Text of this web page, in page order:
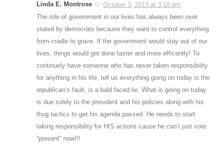
Linda E. Montrose
October 3, 2013 at 3:18 pm
The role of government in our lives has always been over
stated by democrats because they want to control everything
from cradle to grave. If the government would stay out of our
lives, things would get done faster and more efficently! To
continuely have someone who has never taken responsibility
for anything in his life, tell us everything going on today is the
republican’s fault, is a bald faced lie. What is going on today
is due solely to the president and his policies along with his
thug tactics to get his agenda passed. He needs to start
taking responsibility for HIS actions cause he can’t just vote
“present” now!!!